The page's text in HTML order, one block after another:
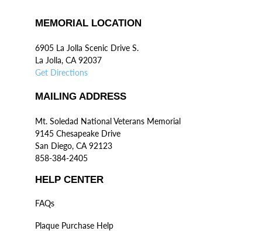
MEMORIAL LOCATION
6905 La Jolla Scenic Drive S.
La Jolla, CA 92037
Get Directions
MAILING ADDRESS
Mt. Soledad National Veterans Memorial
9145 Chesapeake Drive
San Diego, CA 92123
858-384-2405
HELP CENTER
FAQs
Plaque Purchase Help